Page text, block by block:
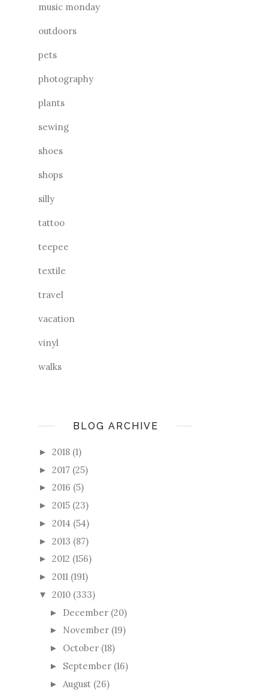
music monday
outdoors
pets
photography
plants
sewing
shoes
shops
silly
tattoo
teepee
textile
travel
vacation
vinyl
walks
BLOG ARCHIVE
► 2018 (1)
► 2017 (25)
► 2016 (5)
► 2015 (23)
► 2014 (54)
► 2013 (87)
► 2012 (156)
► 2011 (191)
▼ 2010 (333)
► December (20)
► November (19)
► October (18)
► September (16)
► August (26)